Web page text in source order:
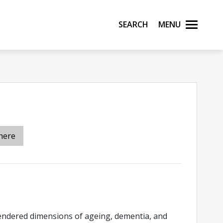
Search Menu
dimensions of ageing, dementia, and